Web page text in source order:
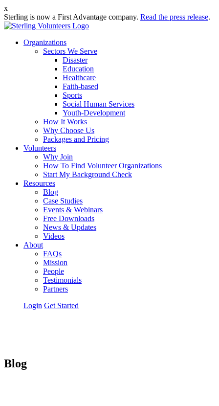
x
Sterling is now a First Advantage company. Read the press release.
Organizations
Sectors We Serve
Disaster
Education
Healthcare
Faith-based
Sports
Social Human Services
Youth-Development
How It Works
Why Choose Us
Packages and Pricing
Volunteers
Why Join
How To Find Volunteer Organizations
Start My Background Check
Resources
Blog
Case Studies
Events & Webinars
Free Downloads
News & Updates
Videos
About
FAQs
Mission
People
Testimonials
Partners
Login Get Started
Blog